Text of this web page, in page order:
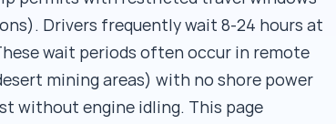
Drivers frequently wait 8-24 hours at
wait periods often occur in remote
mining areas) with no shore power
without engine idling. This page